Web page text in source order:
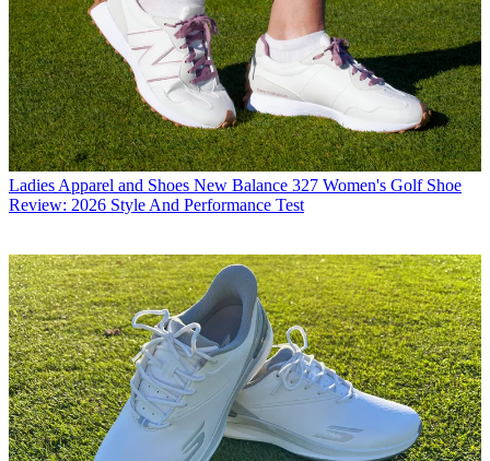
Ladies Apparel and Shoes New Balance 327 Women's Golf Shoe
Review: 2026 Style And Performance Test